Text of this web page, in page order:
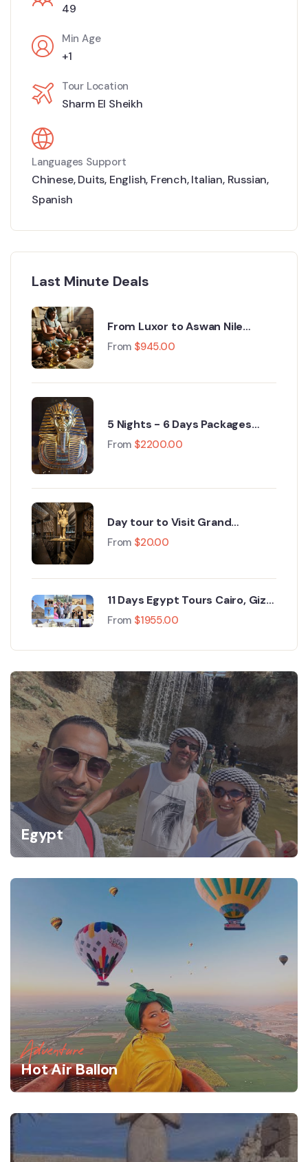
49
Min Age
+1
Tour Location
Sharm El Sheikh
Languages Support
Chinese,Duits, English, French,Italian, Russian,
Spanish
Last Minute Deals
From Luxor to Aswan Nile
Cruise Egypt Tours : A 5‑Day
From $945.00
5 Nights - 6 Days Packages
cairo, Grand Egyptian Museum,
From $2200.00
Day tour to Visit Grand
Egyptian Museum GEM and
From $20.00
11 Days Egypt Tours Cairo, Giza,
Mount Sinai, Aswan, Luxor, Nile
From $1955.00
Egypt
Adventure
Hot Air Ballon